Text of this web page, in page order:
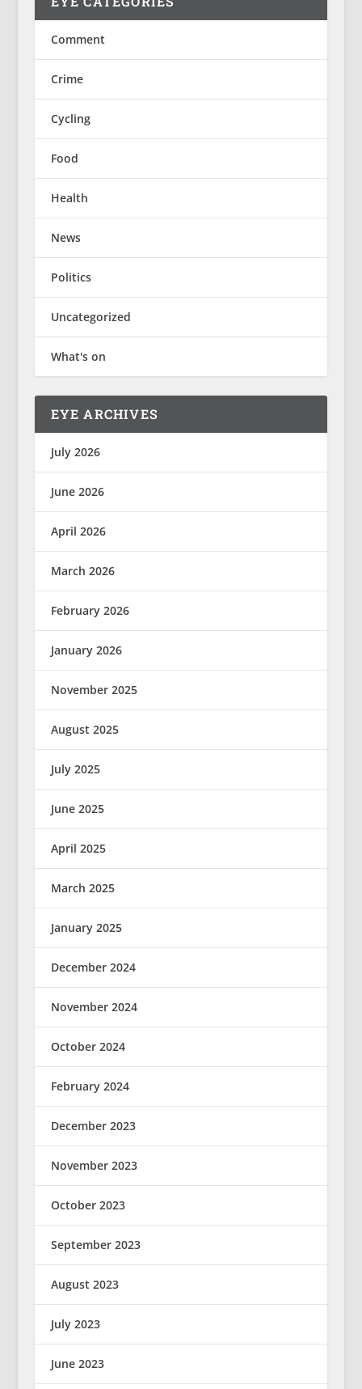
Comment
Crime
Cycling
Food
Health
News
Politics
Uncategorized
What's on
EYE ARCHIVES
July 2026
June 2026
April 2026
March 2026
February 2026
January 2026
November 2025
August 2025
July 2025
June 2025
April 2025
March 2025
January 2025
December 2024
November 2024
October 2024
February 2024
December 2023
November 2023
October 2023
September 2023
August 2023
July 2023
June 2023